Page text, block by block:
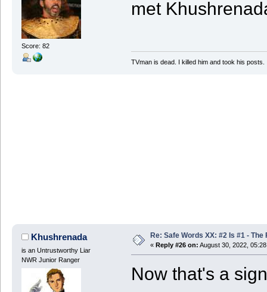
Score: 82
met
TVman is dead. I killed him and took his posts.
Khushrenada
is an Untrustworthy Liar
NWR Junior Ranger
Re: Safe Words XX: #2 Is #1 - The
« Reply #26 on: August 30, 2022,
Now that's a